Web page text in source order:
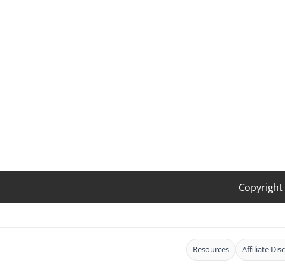
Resources Affiliate